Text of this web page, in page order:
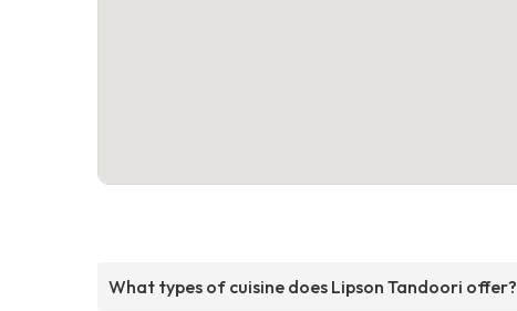
What types of cuisine does Lipson Tandoori offer?